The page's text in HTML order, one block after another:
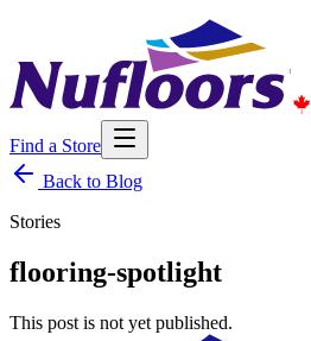
Find a Store
Back to Blog
Stories
flooring-spotlight
This post is not yet published.